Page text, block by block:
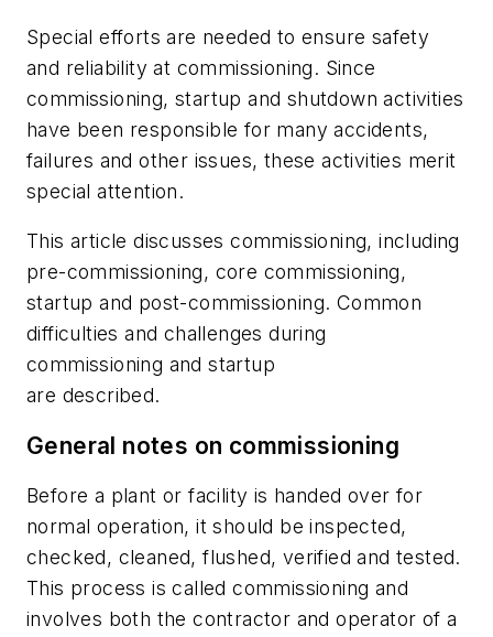
Special efforts are needed to ensure safety
and reliability at commissioning. Since
commissioning, startup and shutdown activities
have been responsible for many accidents,
failures and other issues, these activities merit
special attention.
This article discusses commissioning, including
pre-commissioning, core commissioning,
startup and post-commissioning. Common
difficulties and challenges during
commissioning and startup
are described.
General notes on commissioning
Before a plant or facility is handed over for
normal operation, it should be inspected,
checked, cleaned, flushed, verified and tested.
This process is called commissioning and
involves both the contractor and operator of a